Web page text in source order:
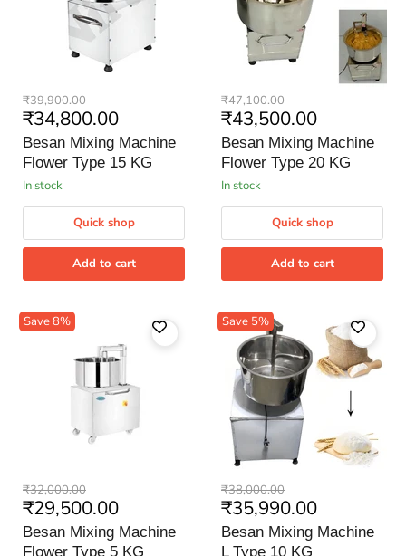
Besan
Mixing
Machine
Flower
Type
15
KG
Original
price
₹39,900.00
Current
price
₹34,800.00
Besan Mixing Machine
Flower Type 15 KG
in stock
Quick shop
Add to cart
Besan
Mixing
Machine
Flower
Type
20
KG
Original
price
₹47,100.00
Current
price
₹43,500.00
Besan Mixing Machine
Flower Type 20 KG
in stock
Quick shop
Add to cart
Save8%
Besan
Mixing
Machine
Flower
Type
Original
price
₹32,000.00
Current
price
₹29,500.00
Besan Mixing Machine
Flower Type 5 KG
Save 5%
Besan
Mixing
Machine
L
Type
Original
price
₹38,000.00
Current
price
₹35,990.00
Besan Mixing Machine
L Type 10 KG